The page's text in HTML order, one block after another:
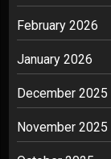
February 2026
January 2026
December 2025
November 2025